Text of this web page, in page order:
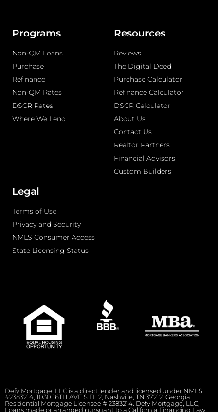
o
k
f
Programs
Non-QM Loans
Purchase
Refinance
Non-QM Rates
DSCR Rates
Where We Lend
Resources
Reviews
The Digital Deed
Purchase Calculator
Refinance Calculator
DSCR Calculator
About Us
Contact Us
Realtor Partners
Financial Advisors
Custom Builders
Legal
Terms of Use
Privacy and Security
NMLS Consumer Access
State Licensing Status
Defy Mortgage, LLC is a direct lender and licensed under NMLS
#2383214, 1030 16TH AVE S FL 2, Nashville, TN 37212. Georgia
Residential Mortgage Licensee # 2383214. Defy Mortgage, LLC,
Loans made or arranged pursuant to a California Financing Law